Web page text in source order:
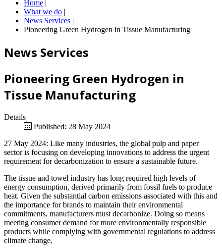
Home |
What we do |
News Services |
Pioneering Green Hydrogen in Tissue Manufacturing
News Services
Pioneering Green Hydrogen in
Tissue Manufacturing
Details
Published: 28 May 2024
27 May 2024: Like many industries, the global pulp and paper
sector is focusing on developing innovations to address the urgent
requirement for decarbonization to ensure a sustainable future.
The tissue and towel industry has long required high levels of
energy consumption, derived primarily from fossil fuels to produce
heat. Given the substantial carbon emissions associated with this and
the importance for brands to maintain their environmental
commitments, manufacturers must decarbonize. Doing so means
meeting consumer demand for more environmentally responsible
products while complying with governmental regulations to address
climate change.